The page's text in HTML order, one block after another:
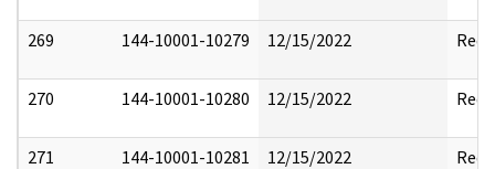
269 144-10001-10279 12/15/2022
270 144-10001-10280 12/15/2022
271 144-10001-10281 12/15/2022